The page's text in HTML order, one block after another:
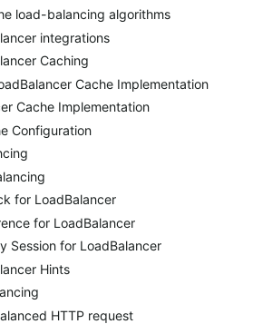
load-balancing algorithms
integrations
Caching
Cache Implementation
Cache Implementation
Configuration
for LoadBalancer
for LoadBalancer
Session for LoadBalancer
Hints
HTTP request